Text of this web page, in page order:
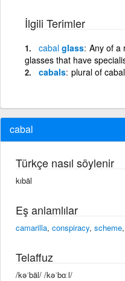
İlgili Terimler
cabal glass Any of a
glasses that have
cabals plural of cabal
cabal
Türkçe nasıl söylenir
kıbäl
Eş anlamlılar
camarilla, conspiracy, scheme,
Telaffuz
/kəˈbäl/ /kəˈbɑːl/